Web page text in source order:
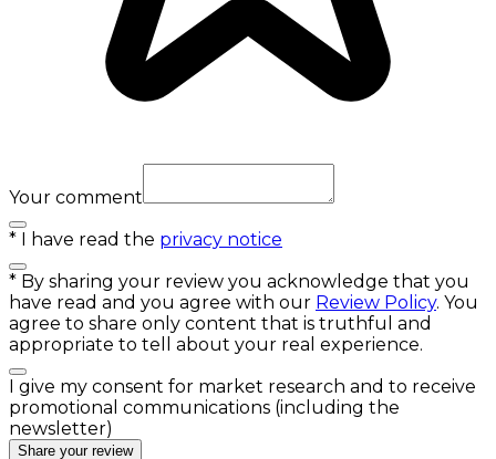
Your comment
* I have read the privacy notice
* By sharing your review you acknowledge that you
have read and you agree with our Review Policy. You
agree to share only content that is truthful and
appropriate to tell about your real experience.
I give my consent for market research and to receive
promotional communications (including the
newsletter)
Share your review